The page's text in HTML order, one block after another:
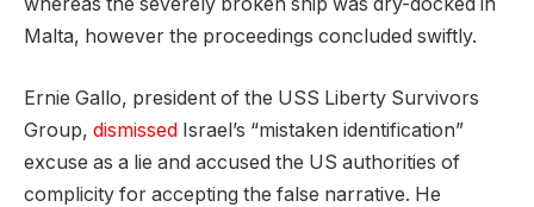
Malta, however the proceedings concluded swiftly.
Ernie Gallo, president of the USS Liberty Survivors
Group, dismissed Israel’s “mistaken identification”
excuse as a lie and accused the US authorities of
complicity for accepting the false narrative. He